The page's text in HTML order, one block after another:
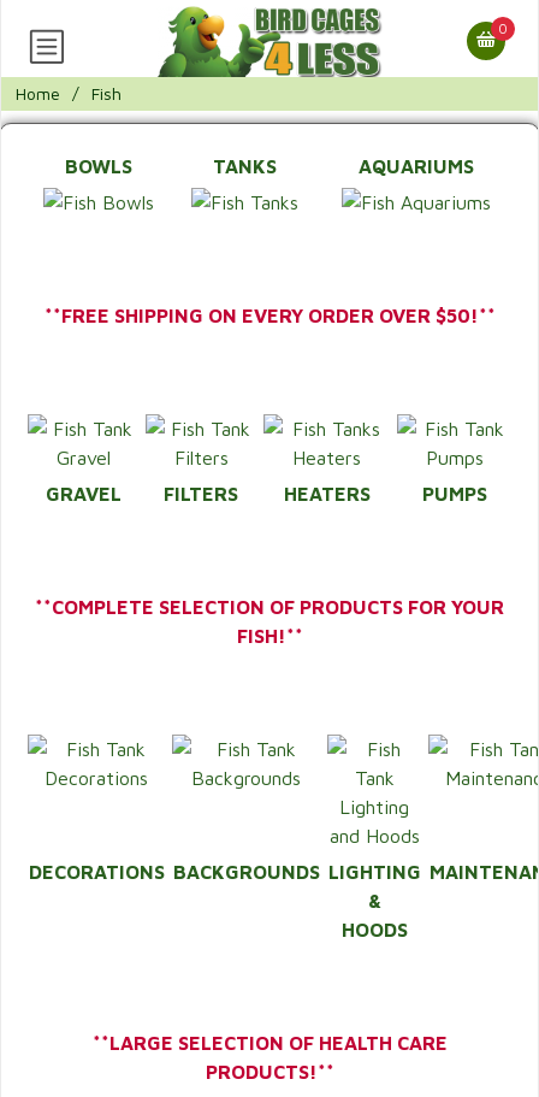
0
Home / Fish
BOWLS TANKS AQUARIUMS
**FREE SHIPPING ON EVERY ORDER OVER $50!**
GRAVEL FILTERS HEATERS PUMPS
**COMPLETE SELECTION OF PRODUCTS FOR YOUR
FISH!**
DECORATIONS BACKGROUNDS LIGHTING
&
HOODS
**LARGE SELECTION OF HEALTH CARE
PRODUCTS!**